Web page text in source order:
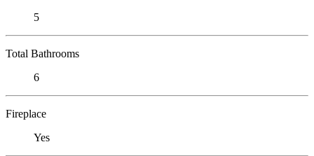
5
Total Bathrooms
6
Fireplace
Yes